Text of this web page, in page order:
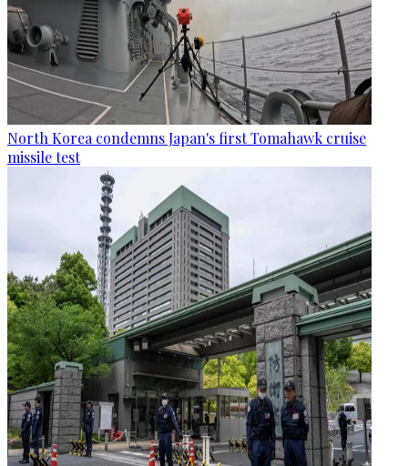
North Korea condemns Japan's first Tomahawk cruise
missile test